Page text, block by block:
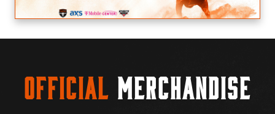
Official Merchandise